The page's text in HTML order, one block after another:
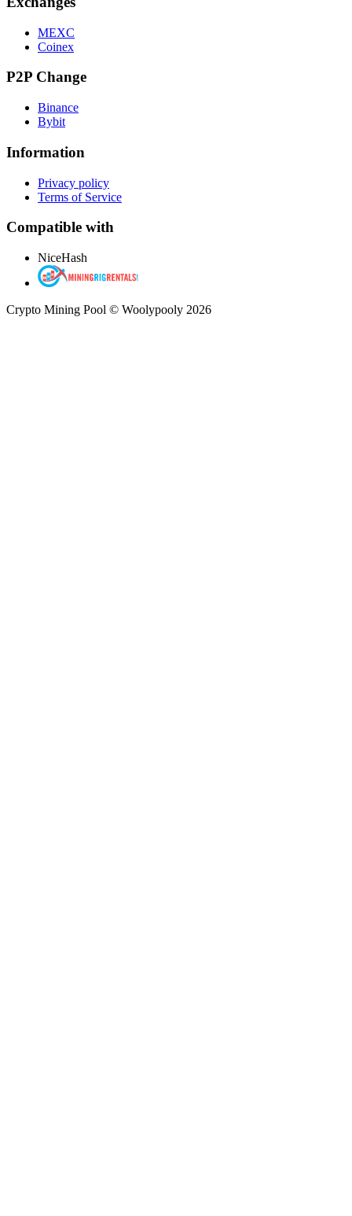
MEXC
Coinex
P2P Change
Binance
Bybit
Information
Privacy policy
Terms of Service
Compatible with
NiceHash
Crypto Mining Pool © Woolypooly 2026